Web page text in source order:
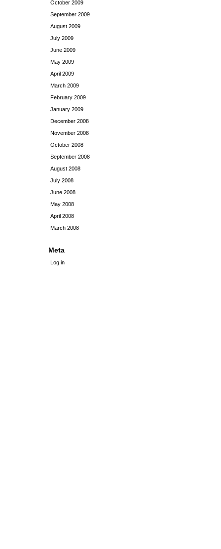
October 2009
September 2009
August 2009
July 2009
June 2009
May 2009
April 2009
March 2009
February 2009
January 2009
December 2008
November 2008
October 2008
September 2008
August 2008
July 2008
June 2008
May 2008
April 2008
March 2008
Meta
Log in